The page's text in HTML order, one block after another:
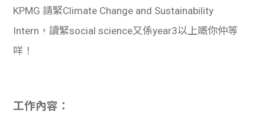
KPMG 請緊Climate Change and Sustainability
Intern，讀緊social science又係year3以上嘅你仲等
咩！
工作內容：